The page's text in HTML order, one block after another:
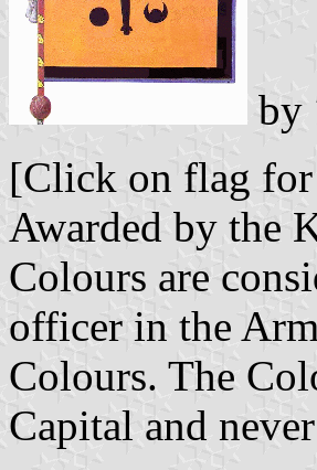
by
[Click on flag
Awarded by the
Colours are
officer in the
Colours. The
Capital and